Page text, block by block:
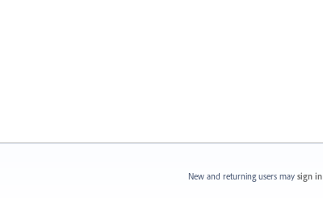
New and returning users may sign in